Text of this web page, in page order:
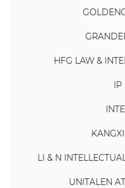
HFG LAW &
IP
LI & N
UNITALEN